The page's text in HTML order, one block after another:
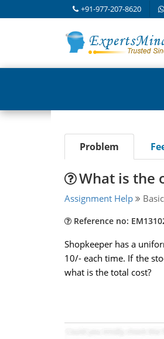
+91-977-207-8620
Problem
What is the
Assignment Help
Reference no:
Shopkeeper has a
10/- each time. If the
what is the total cost?